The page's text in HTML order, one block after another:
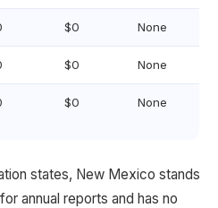
$0 None
$0 None
$0 None
states, New Mexico stands
annual reports and has no